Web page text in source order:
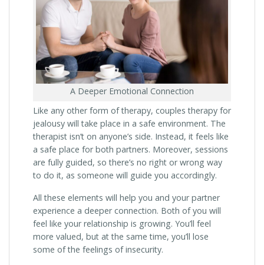
A Deeper Emotional Connection
Like any other form of therapy, couples therapy for
jealousy will take place in a safe environment. The
therapist isn’t on anyone’s side. Instead, it feels like
a safe place for both partners. Moreover, sessions
are fully guided, so there’s no right or wrong way
to do it, as someone will guide you accordingly.
All these elements will help you and your partner
experience a deeper connection. Both of you will
feel like your relationship is growing. You’ll feel
more valued, but at the same time, you’ll lose
some of the feelings of insecurity.